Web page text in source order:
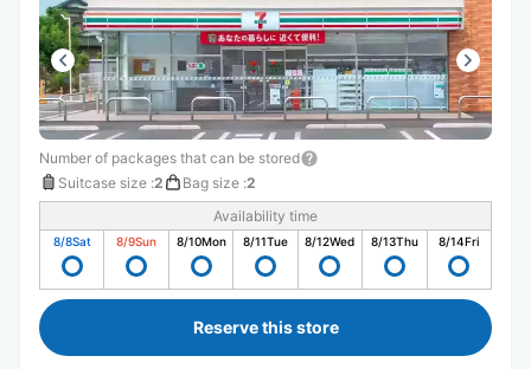
Number of packages that can be stored
Suitcase size :2 Bag size :2
Availability time
8/8Sat 8/9Sun 8/10Mon 8/11Tue 8/12Wed 8/13Thu 8/14Fri
Reserve this store